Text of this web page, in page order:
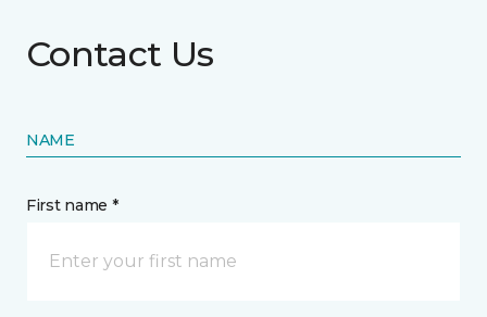
Contact Us
NAME
First name *